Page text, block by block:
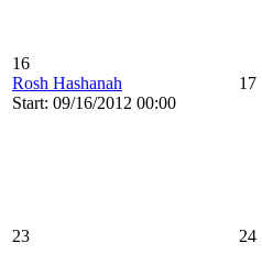
16
Rosh Hashanah
Start: 09/16/2012 00:00
17
23 24